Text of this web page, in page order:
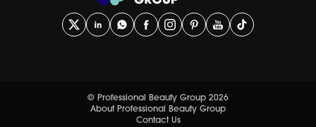
© Professional Beauty Group 2026
About Professional Beauty Group
Contact Us